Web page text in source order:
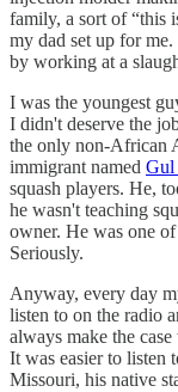
family, a sort of “this
my dad set up for
by working at a
I was the youngest
I didn't deserve the
the only non-African
immigrant named Gul
squash players. He,
he wasn't teaching
owner. He was one of
Seriously.
Anyway, every day
listen to on the radio
always make the
It was easier to listen
Missouri, his native